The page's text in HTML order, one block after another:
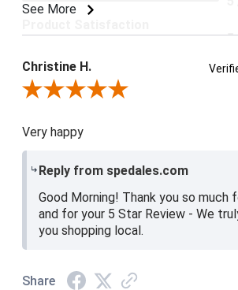
See More
5
Christine H.
Review By Christine H.
Very happy
Reply from spedales.com
Good Morning! Thank you so much
and for your 5 Star Review - We
you shopping local.
Share